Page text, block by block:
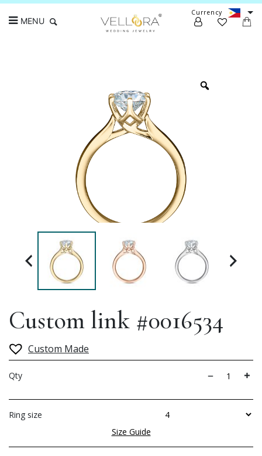
Currency
MENU
Custom link #0016534
Custom Made
Qty
Ring size
Size Guide